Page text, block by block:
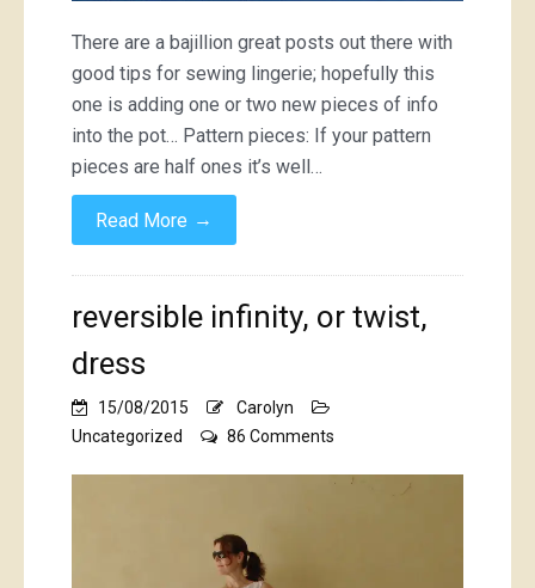
There are a bajillion great posts out there with
good tips for sewing lingerie; hopefully this
one is adding one or two new pieces of info
into the pot… Pattern pieces: If your pattern
pieces are half ones it’s well…
Read More →
reversible infinity, or twist,
dress
15/08/2015
Carolyn
Uncategorized
86 Comments
infinity,